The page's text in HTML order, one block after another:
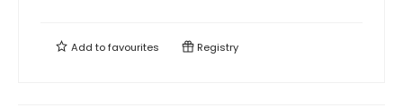
Add tofavourites Registry